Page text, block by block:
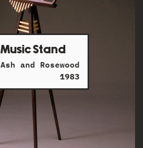
Music Stand
Ash and Rosewood
1983